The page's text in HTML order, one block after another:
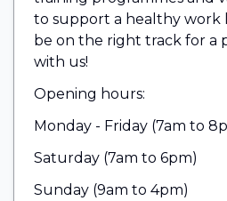
to support a healthy work
be on the right track for a
with us!
Opening hours:
Monday - Friday (7am to
Saturday (7am to 6pm)
Sunday (9am to 4pm)